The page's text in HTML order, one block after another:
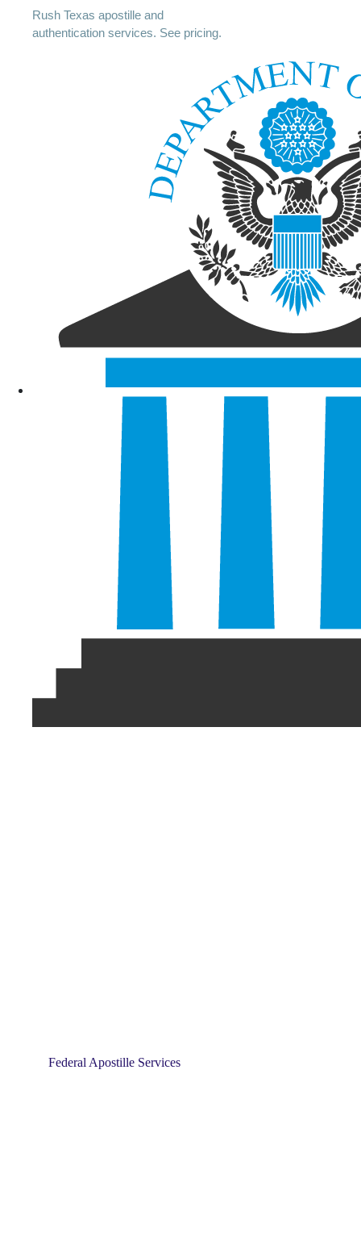
Rush Texas apostille and
authentication services. See pricing.
Federal Apostille Services